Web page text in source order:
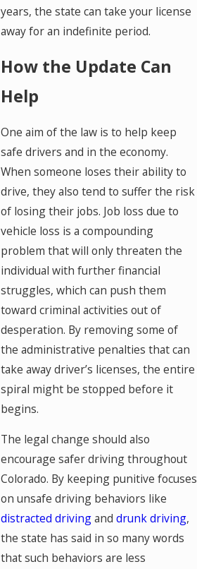
years, the state can take your license
away for an indefinite period.
How the Update Can
Help
One aim of the law is to help keep
safe drivers and in the economy.
When someone loses their ability to
drive, they also tend to suffer the risk
of losing their jobs. Job loss due to
vehicle loss is a compounding
problem that will only threaten the
individual with further financial
struggles, which can push them
toward criminal activities out of
desperation. By removing some of
the administrative penalties that can
take away driver’s licenses, the entire
spiral might be stopped before it
begins.
The legal change should also
encourage safer driving throughout
Colorado. By keeping punitive focuses
on unsafe driving behaviors like
distracted drivingand drunk driving,
the state has said in so many words
that such behaviors are less